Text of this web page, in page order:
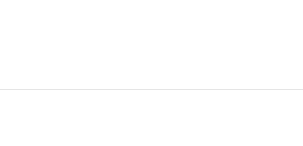
Iris 16" Shade